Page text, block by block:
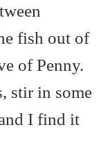
fish out of
of Penny.
stir in some
I find it